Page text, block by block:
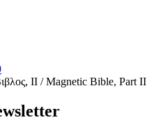
ΙΙ / Magnetic Bible, Part II